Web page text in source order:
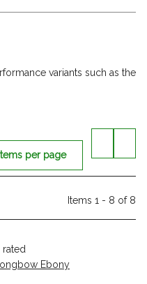
variants such as the
Items per page
Items 1 - 8 of 8
rated